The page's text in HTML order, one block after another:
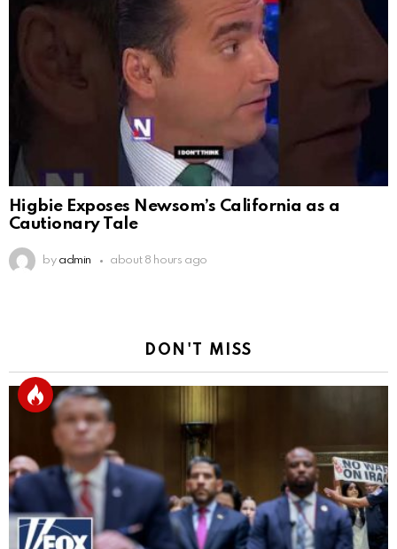
Higbie Exposes Newsom’s California as a
Cautionary Tale
by admin about 8 hours ago
DON'T MISS